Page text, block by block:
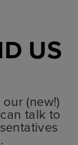
US
(new!)
talk to